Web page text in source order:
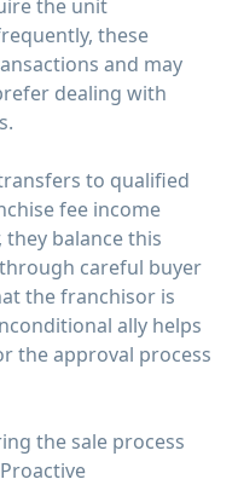
the unit
these
and may
dealing with
to qualified
fee income
they balance this
careful buyer
the franchisor is
ally helps
the approval process
the sale process